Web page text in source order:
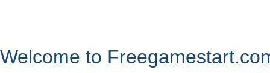
Welcome to